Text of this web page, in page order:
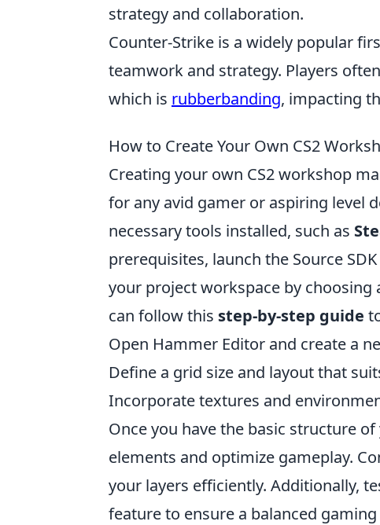
strategy and collaboration.
Counter-Strike is a widely popular
teamwork and strategy. Players
which is rubberbanding, impacting
How to Create Your Own CS2
Creating your own CS2 workshop
for any avid gamer or aspiring level
necessary tools installed, such as
prerequisites, launch the Source
your project workspace by choosing
can follow this step-by-step guide
Open Hammer Editor and create a
Define a grid size and layout that
Incorporate textures and
Once you have the basic structure
elements and optimize gameplay.
your layers efficiently. Additionally,
feature to ensure a balanced